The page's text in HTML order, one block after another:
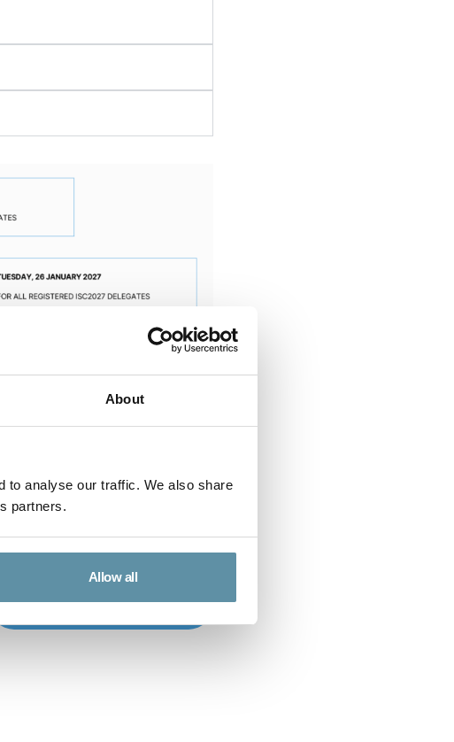
About
to analyse our traffic. We also share
partners.
Allow all
Go to Sponsors